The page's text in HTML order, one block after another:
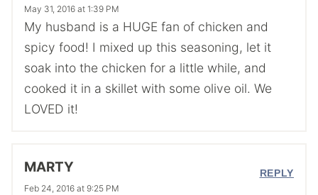
May 31, 2016 at 1:39 PM
My husband is a HUGE fan of chicken and
spicy food! I mixed up this seasoning, let it
soak into the chicken for a little while, and
cooked it in a skillet with some olive oil. We
LOVED it!
MARTY
Feb 24, 2016 at 9:25 PM
REPLY